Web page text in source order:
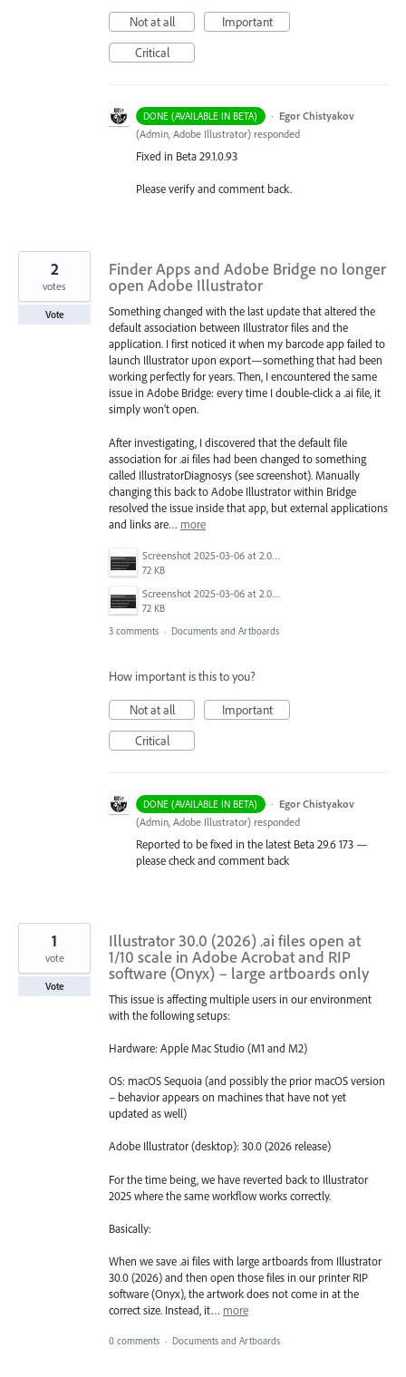
Not at all
Important
Critical
DONE (AVAILABLE IN BETA) · Egor Chistyakov
(Admin, Adobe Illustrator) responded
Fixed in Beta 29.1.0.93
Please verify and comment back.
Finder Apps and Adobe Bridge no longer
open Adobe Illustrator
Something changed with the last update that altered the
default association between Illustrator files and the
application. I first noticed it when my barcode app failed to
launch Illustrator upon export—something that had been
working perfectly for years. Then, I encountered the same
issue in Adobe Bridge: every time I double-click a .ai file, it
simply won’t open.
After investigating, I discovered that the default file
association for .ai files had been changed to something
called IllustratorDiagnosys (see screenshot). Manually
changing this back to Adobe Illustrator within Bridge
resolved the issue inside that app, but external applications
and links are… more
Screenshot 2025-03-06 at 2.04.19 PM.png
72 KB
Screenshot 2025-03-06 at 2.04.19 PM.png
72 KB
2
votes
Vote
3 comments · Documents and Artboards
How important is this to you?
Not at all
Important
Critical
DONE (AVAILABLE IN BETA) · Egor Chistyakov
(Admin, Adobe Illustrator) responded
Reported to be fixed in the latest Beta 29.6 173 —
please check and comment back
Illustrator 30.0 (2026) .ai files open at
1/10 scale in Adobe Acrobat and RIP
software (Onyx) – large artboards only
This issue is affecting multiple users in our environment
with the following setups:
Hardware: Apple Mac Studio (M1 and M2)
OS: macOS Sequoia (and possibly the prior macOS version
– behavior appears on machines that have not yet
updated as well)
Adobe Illustrator (desktop): 30.0 (2026 release)
For the time being, we have reverted back to Illustrator
2025 where the same workflow works correctly.
Basically:
When we save .ai files with large artboards from Illustrator
30.0 (2026) and then open those files in our printer RIP
software (Onyx), the artwork does not come in at the
correct size. Instead, it… more
1
vote
Vote
0 comments · Documents and Artboards